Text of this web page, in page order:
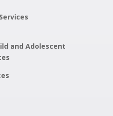
and Adolescent